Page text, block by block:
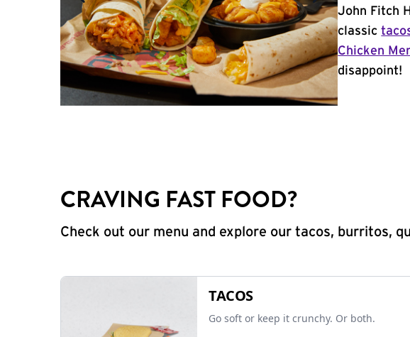
John Fitch
classic
Chicken
disappoint!
CRAVING FAST FOOD?
Check out our menu and explore our tacos, burritos,
TACOS
Go soft or keep it crunchy. Or both.